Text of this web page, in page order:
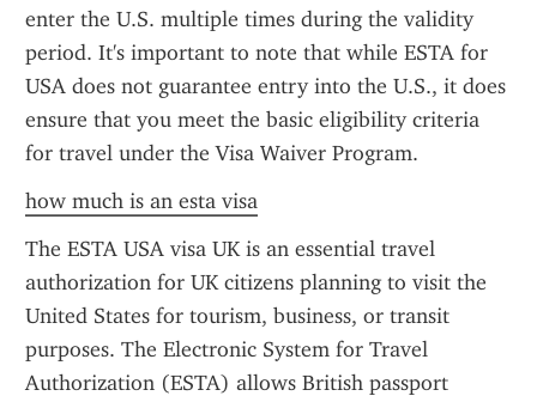
enter the U.S. multiple times during the validity
period. It's important to note that while ESTA for
USA does not guarantee entry into the U.S., it does
ensure that you meet the basic eligibility criteria
for travel under the Visa Waiver Program.
how much is an esta visa
The ESTA USA visa UK is an essential travel
authorization for UK citizens planning to visit the
United States for tourism, business, or transit
purposes. The Electronic System for Travel
Authorization (ESTA) allows British passport